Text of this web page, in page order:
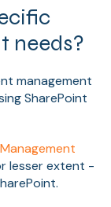
needs?
management
SharePoint
lesser extent -